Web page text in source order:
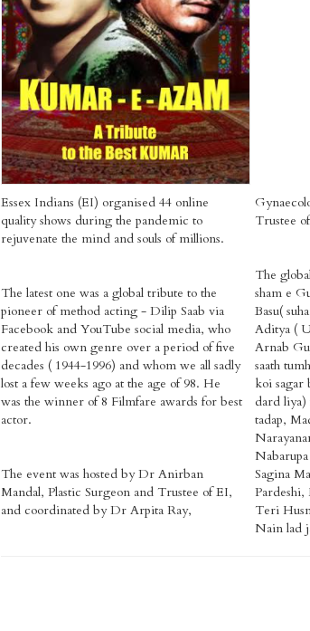
Essex Indians (EI) organised 44 online
quality shows during the pandemic to
rejuvenate the mind and souls of millions.
The latest one was a global tribute to the
pioneer of method acting - Dilip Saab via
Facebook and YouTube social media, who
created his own genre over a period of five
decades ( 1944-1996) and whom we all sadly
lost a few weeks ago at the age of 98. He
was the winner of 8 Filmfare awards for best
actor.
The event was hosted by Dr Anirban
Mandal, Plastic Surgeon and Trustee of EI,
and coordinated by Dr Arpita Ray,
Trustee
The
sham e
Basu(
Aditya (
Arnab
saath
koi sagar
dard
tadap,
Sagina
Teri
Nain lad